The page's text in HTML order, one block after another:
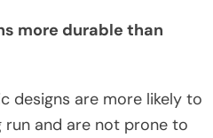
more durable than
designs are more likely to
and are not prone to